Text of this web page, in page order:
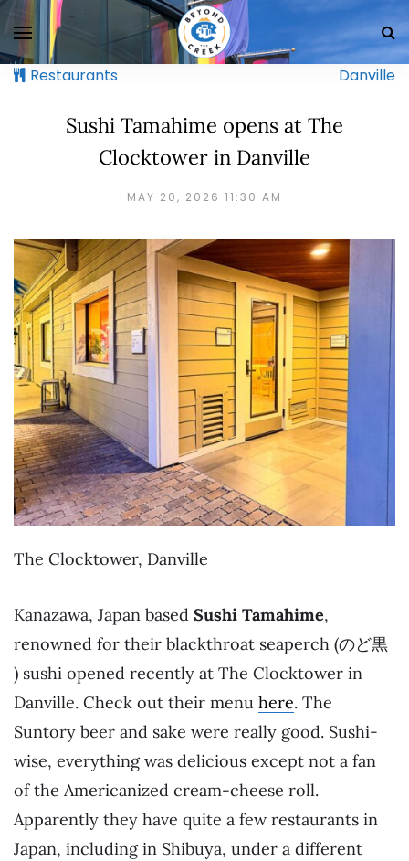
Restaurants Danville
Sushi Tamahime opens at The
Clocktower in Danville
MAY 20, 2026 11:30 AM
The Clocktower, Danville
Kanazawa, Japan based Sushi Tamahime,
renowned for their blackthroat seaperch (のど黒
) sushi opened recently at The Clocktower in
Danville. Check out their menu here. The
Suntory beer and sake were really good. Sushi-
wise, everything was delicious except not a fan
of the Americanized cream-cheese roll.
Apparently they have quite a few restaurants in
Japan, including in Shibuya, under a different